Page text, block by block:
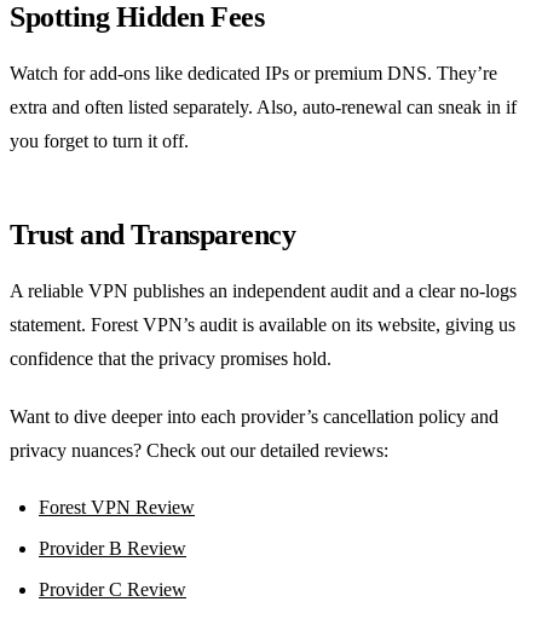
Spotting Hidden Fees
Watch for add‑ons like dedicated IPs or premium DNS. They’re
extra and often listed separately. Also, auto‑renewal can sneak in if
you forget to turn it off.
Trust and Transparency
A reliable VPN publishes an independent audit and a clear no‑logs
statement. Forest VPN’s audit is available on its website, giving us
confidence that the privacy promises hold.
Want to dive deeper into each provider’s cancellation policy and
privacy nuances? Check out our detailed reviews:
Forest VPN Review
Provider B Review
Provider C Review